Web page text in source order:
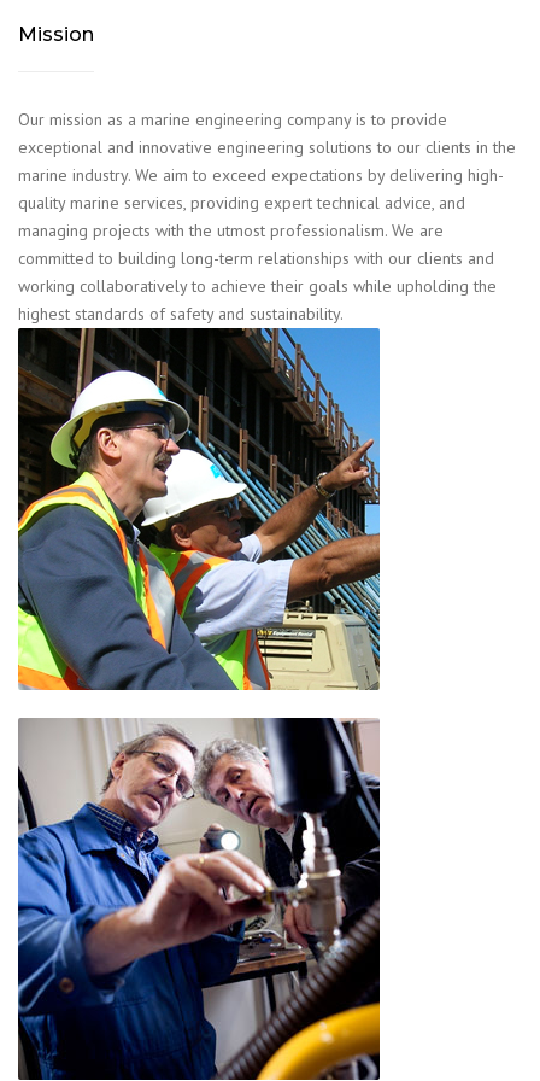
Mission
Our mission as a marine engineering company is to provide
exceptional and innovative engineering solutions to our clients in the
marine industry. We aim to exceed expectations by delivering high-
quality marine services, providing expert technical advice, and
managing projects with the utmost professionalism. We are
committed to building long-term relationships with our clients and
working collaboratively to achieve their goals while upholding the
highest standards of safety and sustainability.